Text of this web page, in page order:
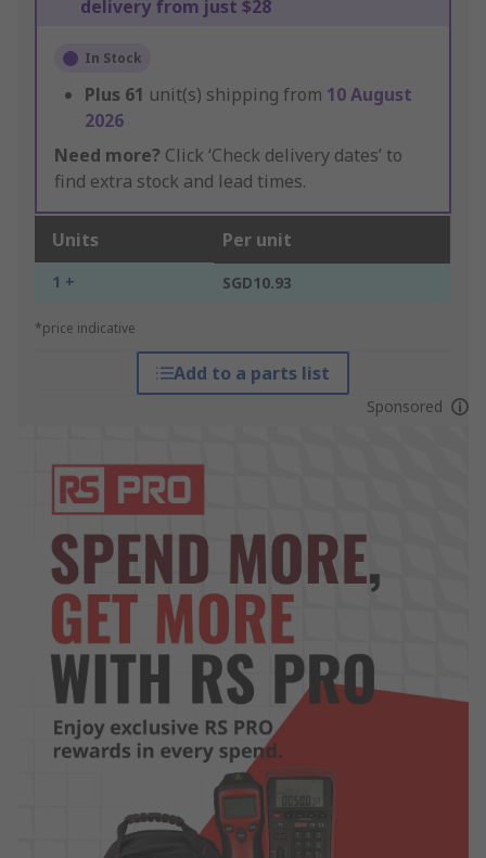
delivery from just $28
In Stock
Plus 61 unit(s) shipping from 10 August
2026
Need more? Click ‘Check delivery dates’ to
find extra stock and lead times.
Units Per unit
1 + SGD10.93
*price indicative
Add to a parts list
Sponsored